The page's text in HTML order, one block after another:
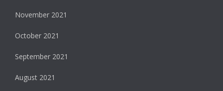
November 2021
October 2021
September 2021
August 2021